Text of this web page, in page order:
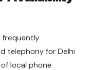
frequently
telephony for Delhi
local phone